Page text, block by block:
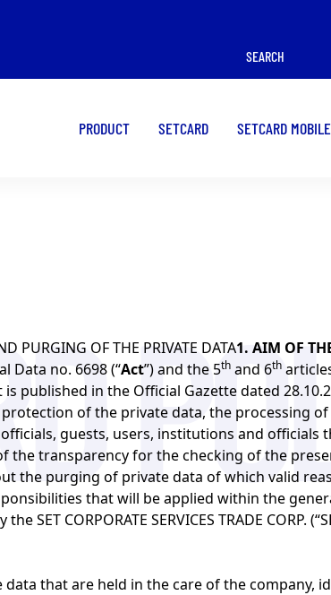
CARD
SEARCH
PRODUCT SETCARD SETCARD MOBILE
PURGING OF THE PRIVATE DATA1. AIM OF
Data no. 6698 (“Act”) and the 5th and 6th
published in the Official Gazette dated
of the private data, the processing
guests, users, institutions and officials
transparency for the checking of the
the purging of private data of which valid
that will be applied within the
CORPORATE SERVICES TRADE CORP.
that are held in the care of the company,